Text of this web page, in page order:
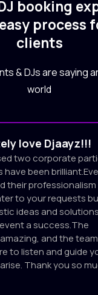
booking
process
clients
& DJs are saying
world
love Djaayz!!!
two corporate
have been
their professionalism
to your requests
ideas and
a success.The
and the
to listen and guide
Thank you so